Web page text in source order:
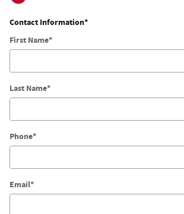
Contact Information*
First Name*
Last Name*
Phone*
Email*